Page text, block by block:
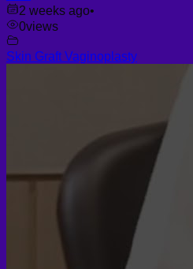
2 weeks ago•
0views
Skin Graft Vaginoplasty